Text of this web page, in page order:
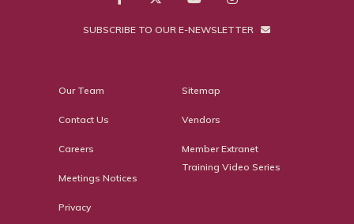
SUBSCRIBE TO OUR E-NEWSLETTER
Our Team
Contact Us
Careers
Meetings Notices
Privacy
Sitemap
Vendors
Member Extranet
Training Video Series